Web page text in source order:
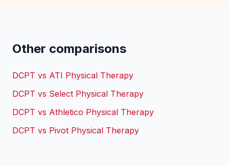
Other comparisons
DCPT vs ATI Physical Therapy
DCPT vs Select Physical Therapy
DCPT vs Athletico Physical Therapy
DCPT vs Pivot Physical Therapy